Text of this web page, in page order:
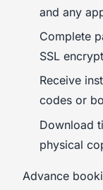
and any
Complete
SSL
Receive
codes or
Download
physical
Advance